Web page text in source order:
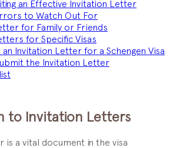
an Effective Invitation Letter
to Watch Out For
for Family or Friends
for Specific Visas
Invitation Letter for a Schengen Visa
the Invitation Letter
to Invitation Letters
is a vital document in the visa